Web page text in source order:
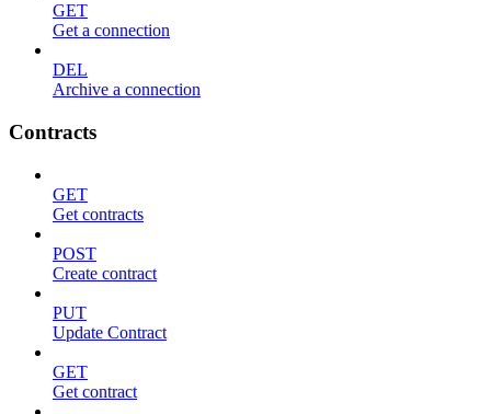
GET
Get a connection
DEL
Archive a connection
Contracts
GET
Get contracts
POST
Create contract
PUT
Update Contract
GET
Get contract